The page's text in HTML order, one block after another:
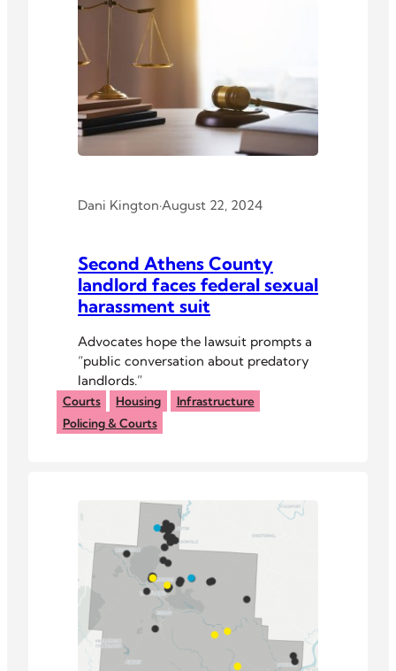
Dani Kington·August 22, 2024
Second Athens County
landlord faces federal sexual
harassment suit
Advocates hope the lawsuit prompts a
“public conversation about predatory
landlords.”
Courts Housing
Infrastructure
Policing & Courts